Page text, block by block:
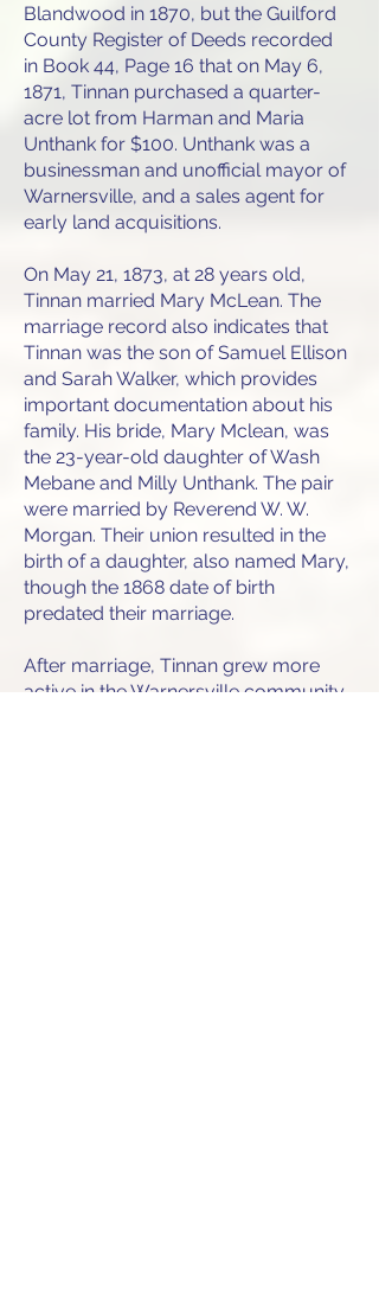
Blandwood in 1870, but the Guilford
County Register of Deeds recorded
in Book 44, Page 16 that on May 6,
1871, Tinnan purchased a quarter-
acre lot from Harman and Maria
Unthank for $100. Unthank was a
businessman and unofficial mayor of
Warnersville, and a sales agent for
early land acquisitions.
On May 21, 1873, at 28 years old,
Tinnan married Mary McLean. The
marriage record also indicates that
Tinnan was the son of Samuel Ellison
and Sarah Walker, which provides
important documentation about his
family. His bride, Mary Mclean, was
the 23-year-old daughter of Wash
Mebane and Milly Unthank. The pair
were married by Reverend W. W.
Morgan. Their union resulted in the
birth of a daughter, also named Mary,
though the 1868 date of birth
predated their marriage.
After marriage, Tinnan grew more
active in the Warnersville community.